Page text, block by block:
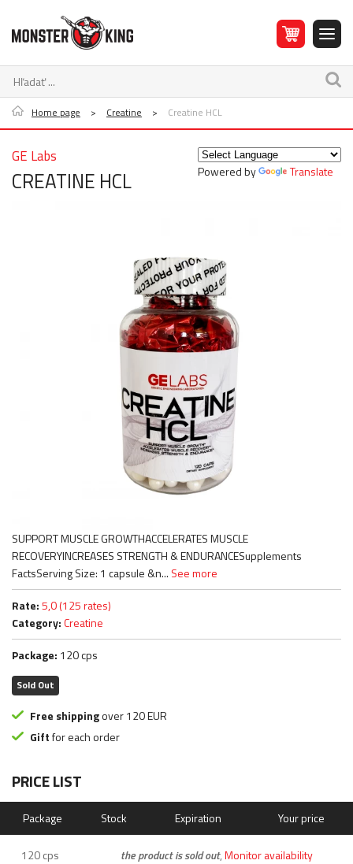
Home page > Creatine > Creatine HCL
Powered by Translate
GE Labs
CREATINE HCL
SUPPORT MUSCLE GROWTHACCELERATES MUSCLE
RECOVERYINCREASES STRENGTH & ENDURANCESupplements
FactsServing Size: 1 capsule &n... See more
Rate:5,0 (125 rates)
Category:Creatine
Package: 120 cps
Sold Out
Free shippingover 120 EUR
Giftfor each order
PRICE LIST
Package Stock Expiration Your price
120 cps the product is sold out,Monitor availability